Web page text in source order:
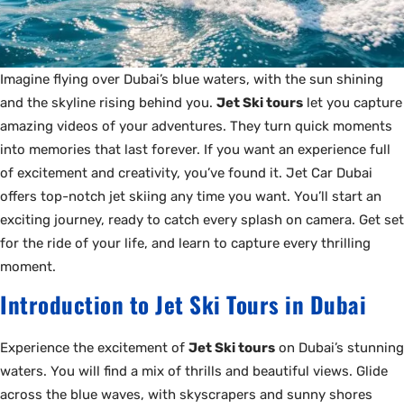
Imagine flying over Dubai’s blue waters, with the sun shining
and the skyline rising behind you. Jet Ski tours let you capture
amazing videos of your adventures. They turn quick moments
into memories that last forever. If you want an experience full
of excitement and creativity, you’ve found it. Jet Car Dubai
offers top-notch jet skiing any time you want. You’ll start an
exciting journey, ready to catch every splash on camera. Get set
for the ride of your life, and learn to capture every thrilling
moment.
Introduction to Jet Ski Tours in Dubai
Experience the excitement of Jet Ski tours on Dubai’s stunning
waters. You will find a mix of thrills and beautiful views. Glide
across the blue waves, with skyscrapers and sunny shores